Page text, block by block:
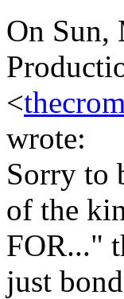
On Sun,
<
wrote:
Sorry to
of the
FOR..."
just